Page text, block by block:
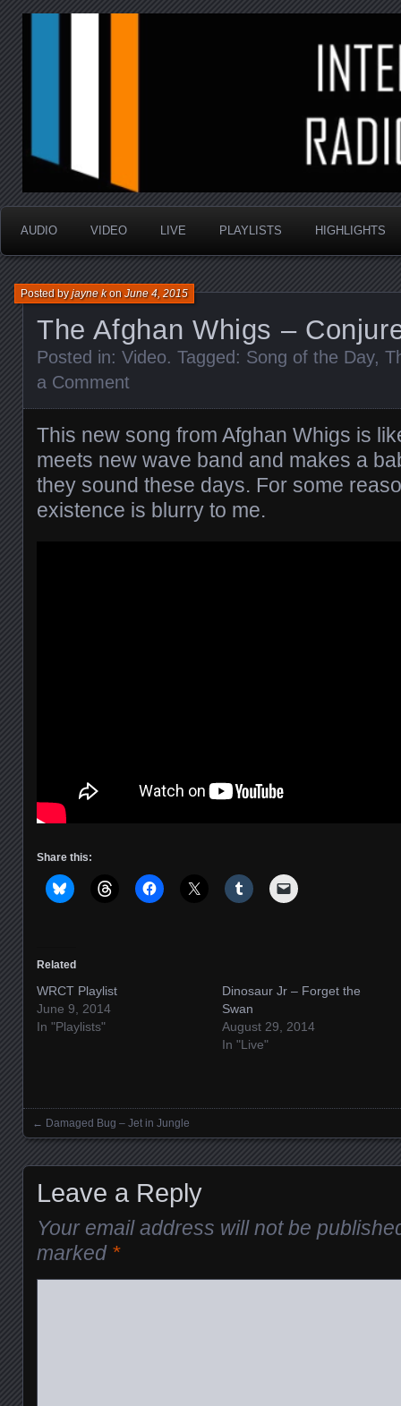
Interstellar Radio
AUDIO VIDEO LIVE PLAYLISTS HIGHLIGHTS
The Afghan Whigs –
Posted byjayne konJune 4, 2015
Posted in: Video. Tagged: Song of the Day,
a Comment
This new song from Afghan Whigs is
meets new wave band and makes a
they sound these days. For some
existence is blurry to me.
Share this:
Related
WRCT Playlist
June 9, 2014
In "Playlists"
Dinosaur Jr – Forget the
Swan
August 29, 2014
In "Live"
Posts navigation
← Damaged Bug – Jet in Jungle
Leave a Reply
Your email address will not be
marked *